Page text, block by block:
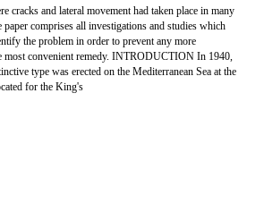
cracks and lateral movement had taken place in many
comprises all investigations and studies which
the problem in order to prevent any more
most convenient remedy. INTRODUCTION In 1940,
type was erected on the Mediterranean Sea at the
for the King's